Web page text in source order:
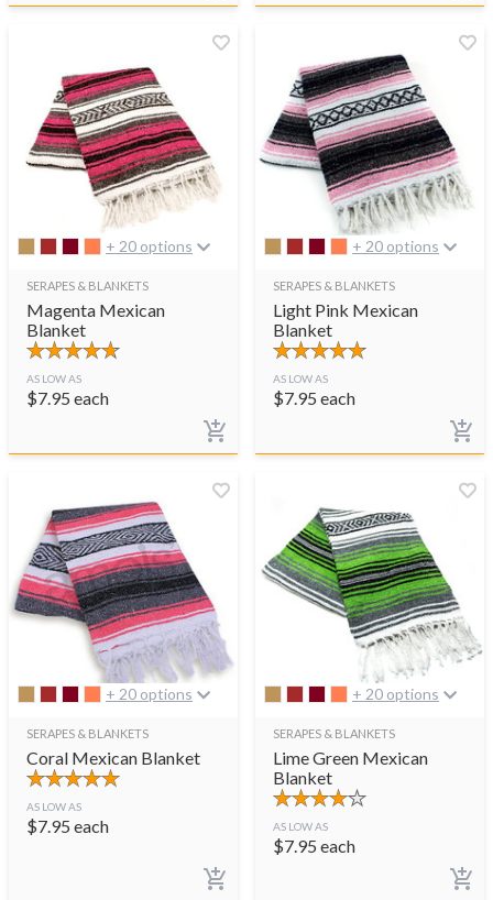
+ 20 options
SERAPES & BLANKETS
Magenta Mexican
Blanket
AS LOW AS
$7.95 each
+ 20 options
SERAPES & BLANKETS
Light Pink Mexican
Blanket
AS LOW AS
$7.95 each
+ 20 options
SERAPES & BLANKETS
Coral Mexican Blanket
AS LOW AS
$7.95 each
+ 20 options
SERAPES & BLANKETS
Lime Green Mexican
Blanket
AS LOW AS
$7.95 each